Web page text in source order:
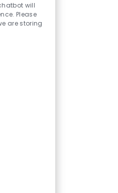
will
Please
are storing